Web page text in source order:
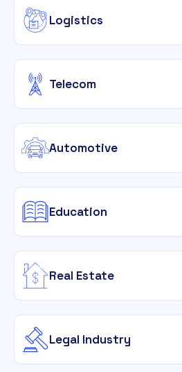
Logistics
Telecom
Automotive
Education
Real Estate
Legal Industry